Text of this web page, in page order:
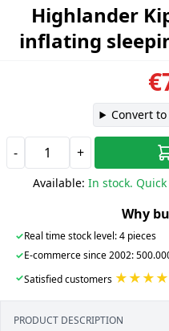
Highlander
inflating
Convert
- +
Available: In stock.
Why
✓Real time stock level: 4 pieces
✓E-commerce since 2002:
✓Satisfied customers
PRODUCT DESCRIPTION